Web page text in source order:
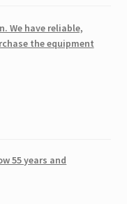
We have reliable,
the equipment
55 years and